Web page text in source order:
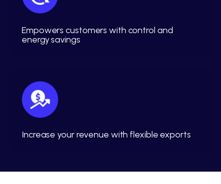
Empowers customers with control and
energy savings
Increase your revenue with flexible exports